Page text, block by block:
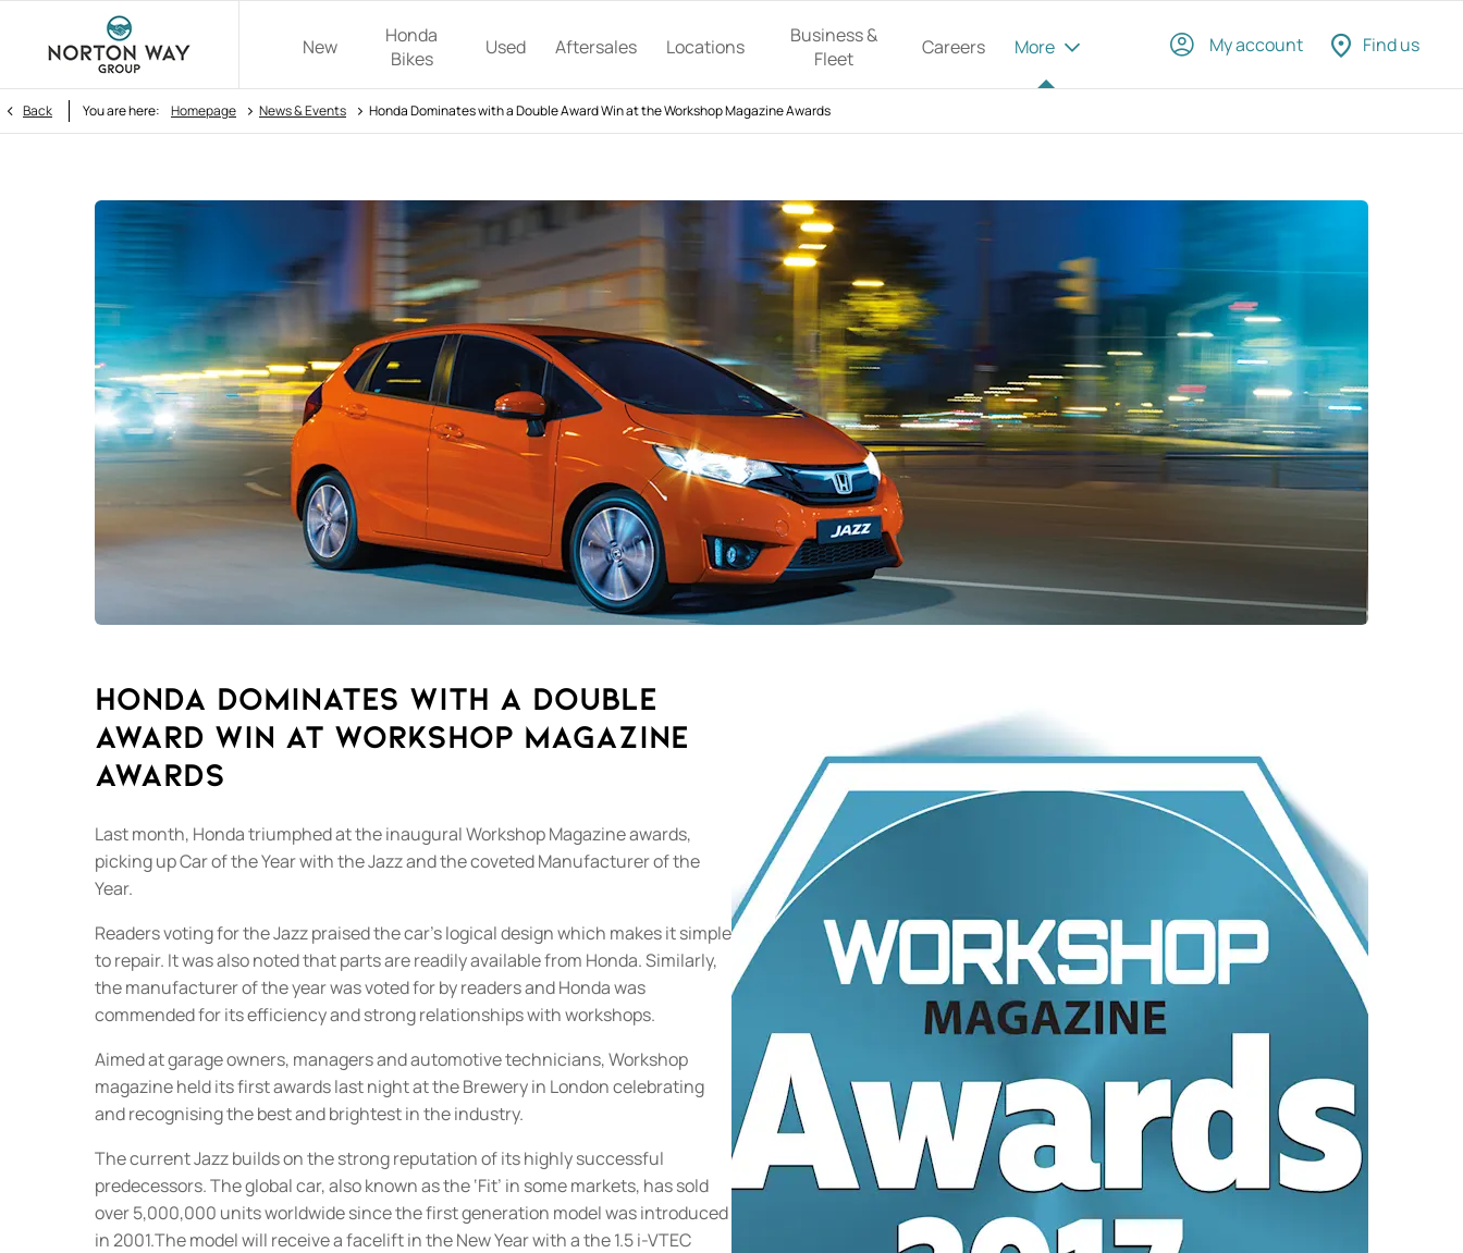
New
Honda
Bikes
Used Aftersales Locations
Business &
Fleet
Careers More My account Find us
Back You are here: Homepage > News & Events > Honda Dominates with a Double Award Win at the Workshop Magazine Awards
Honda Dominates with a Double
Award Win at Workshop Magazine
Awards
Last month, Honda triumphed at the inaugural Workshop Magazine awards,
picking up Car of the Year with the Jazz and the coveted Manufacturer of the
Year.
Readers voting for the Jazz praised the car’s logical design which makes it simple
to repair. It was also noted that parts are readily available from Honda. Similarly,
the manufacturer of the year was voted for by readers and Honda was
commended for its efficiency and strong relationships with workshops.
Aimed at garage owners, managers and automotive technicians, Workshop
magazine held its first awards last night at the Brewery in London celebrating
and recognising the best and brightest in the industry.
The current Jazz builds on the strong reputation of its highly successful
predecessors. The global car, also known as the ‘Fit’ in some markets, has sold
over 5,000,000 units worldwide since the first generation model was introduced
in 2001.The model will receive a facelift in the New Year with a the 1.5 i-VTEC